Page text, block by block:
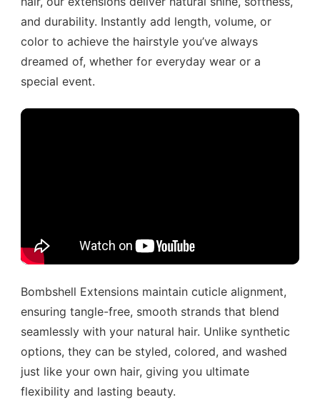
and durability. Instantly add length, volume, or
color to achieve the hairstyle you’ve always
dreamed of, whether for everyday wear or a
special event.
Bombshell Extensions maintain cuticle alignment,
ensuring tangle-free, smooth strands that blend
seamlessly with your natural hair. Unlike synthetic
options, they can be styled, colored, and washed
just like your own hair, giving you ultimate
flexibility and lasting beauty.